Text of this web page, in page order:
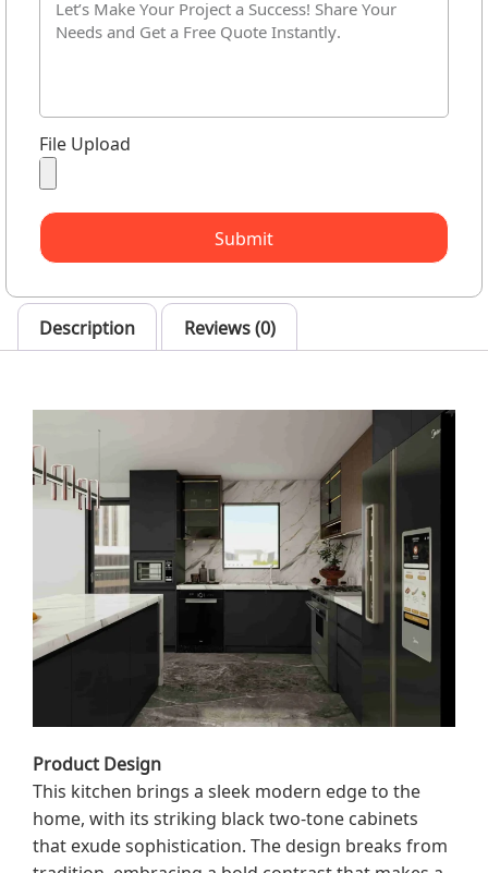
File Upload
Submit
Description Reviews (0)
Product Design
This kitchen brings a sleek modern edge to the
home, with its striking black two-tone cabinets
that exude sophistication. The design breaks from